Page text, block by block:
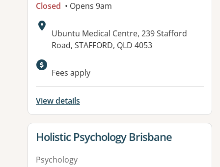
Closed • Opens 9am
Address:
Ubuntu Medical Centre, 239 Stafford
Road, STAFFORD, QLD 4053
Fees apply
View details
View details for
Holistic Psychology Brisbane
Psychology